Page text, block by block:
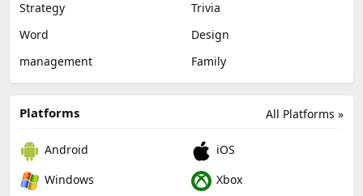
Strategy
Trivia
Word
Design
management
Family
All Platforms »
Platforms
Android
iOS
Windows
Xbox